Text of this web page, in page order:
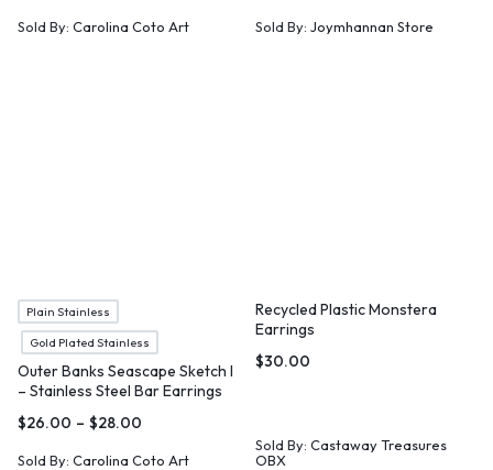
Sold By: Carolina Coto Art Sold By: Joymhannan Store
Plain Stainless
Gold Plated Stainless
Outer Banks Seascape Sketch I
– Stainless Steel Bar Earrings
$26.00 – $28.00
Sold By: Carolina Coto Art
Recycled Plastic Monstera
Earrings
$30.00
Sold By: Castaway Treasures
OBX